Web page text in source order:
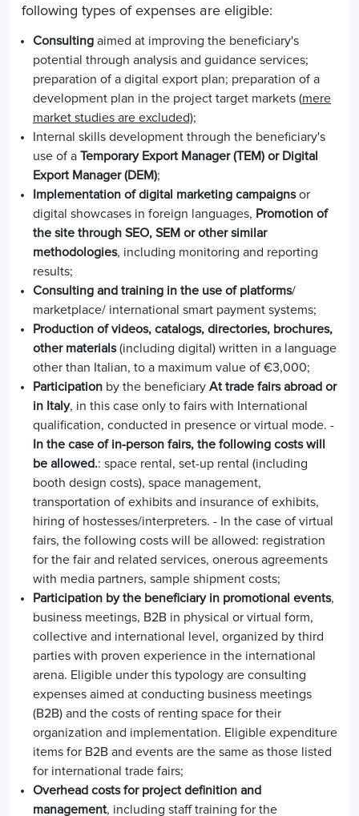
following types of expenses are eligible:
Consulting aimed at improving the beneficiary's
potential through analysis and guidance services;
preparation of a digital export plan; preparation of a
development plan in the project target markets (mere
market studies are excluded);
Internal skills development through the beneficiary's
use of a Temporary Export Manager (TEM) or Digital
Export Manager (DEM);
Implementation of digital marketing campaignsor
digital showcases in foreign languages, Promotion of
the site through SEO, SEM or other similar
methodologies, including monitoring and reporting
results;
Consulting and training in the use of platforms/
marketplace/ international smart payment systems;
Production of videos, catalogs, directories, brochures,
other materials(including digital) written in a language
other than Italian, to a maximum value of €3,000;
Participation by the beneficiary At trade fairs abroad or
in Italy, in this case only to fairs with International
qualification, conducted in presence or virtual mode. -
In the case of in-person fairs, the following costs will
be allowed.: space rental, set-up rental (including
booth design costs), space management,
transportation of exhibits and insurance of exhibits,
hiring of hostesses/interpreters. - In the case of virtual
fairs, the following costs will be allowed: registration
for the fair and related services, onerous agreements
with media partners, sample shipment costs;
Participation by the beneficiary in promotional events,
business meetings, B2B in physical or virtual form,
collective and international level, organized by third
parties with proven experience in the international
arena. Eligible under this typology are consulting
expenses aimed at conducting business meetings
(B2B) and the costs of renting space for their
organization and implementation. Eligible expenditure
items for B2B and events are the same as those listed
for international trade fairs;
Overhead costs for project definition and
management, including staff training for the